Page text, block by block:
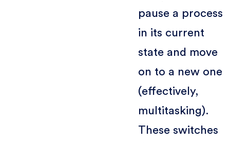
pause a process
in its current
state and move
on to a new one
(effectively,
multitasking).
These switches